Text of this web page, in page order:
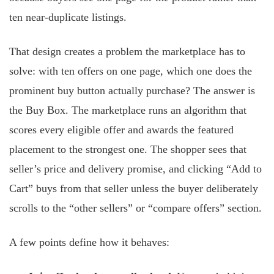
ten near-duplicate listings.
That design creates a problem the marketplace has to
solve: with ten offers on one page, which one does the
prominent buy button actually purchase? The answer is
the Buy Box. The marketplace runs an algorithm that
scores every eligible offer and awards the featured
placement to the strongest one. The shopper sees that
seller’s price and delivery promise, and clicking “Add to
Cart” buys from that seller unless the buyer deliberately
scrolls to the “other sellers” or “compare offers” section.
A few points define how it behaves: